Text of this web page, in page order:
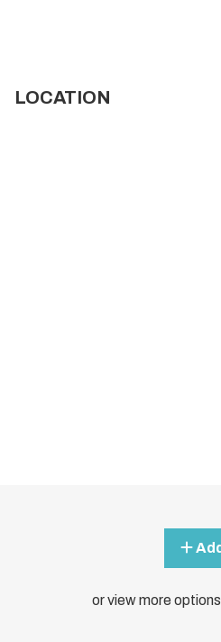
LOCATION
Add
or view more